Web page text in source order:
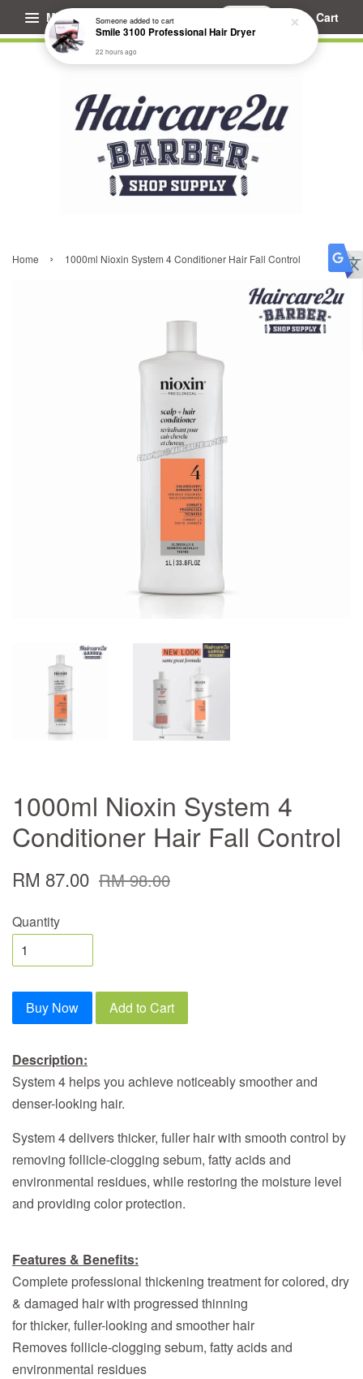
Menu Cart
Home › 1000ml Nioxin System 4 Conditioner Hair Fall Control
1000ml Nioxin System 4
Conditioner Hair Fall Control
RM 87.00 RM 98.00
Quantity
Buy Now Add to Cart
Description:
System 4 helps you achieve noticeably smoother and
denser-looking hair.
System 4 delivers thicker, fuller hair with smooth control by
removing follicle-clogging sebum, fatty acids and
environmental residues, while restoring the moisture level
and providing color protection.
Features & Benefits:
Complete professional thickening treatment for colored, dry
& damaged hair with progressed thinning
for thicker, fuller-looking and smoother hair
Removes follicle-clogging sebum, fatty acids and
environmental residues
Someoneadded to cart
Smile 3100 Professional Hair Dryer
22 hours ago